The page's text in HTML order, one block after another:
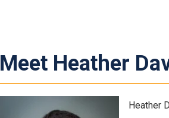
Meet Heather
Heather